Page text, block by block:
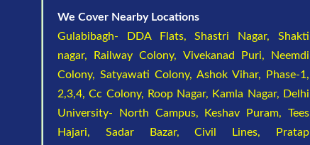
We Cover Nearby Locations
Gulabibagh- DDA Flats,Shastri Nagar, Shakti
nagar,
Railway Colony, Vivekanad Puri,
Neemdi
Colony,Satyawati Colony,Ashok Vihar, Phase-1,
2,3,4,Cc Colony, Roop Nagar, Kamla Nagar, Delhi
University- North Campus,
Keshav Puram, Tees
Hajari, Sadar Bazar,Civil Lines,
Pratap